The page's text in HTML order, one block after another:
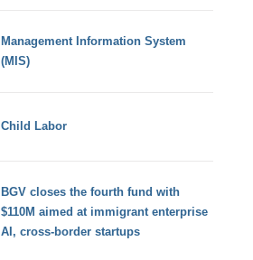
Management Information System
(MIS)
Child Labor
BGV closes the fourth fund with
$110M aimed at immigrant enterprise
AI, cross-border startups